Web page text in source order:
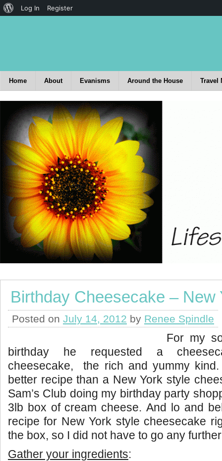
Home About Evanisms Around the House Travel
Birthday Cheesecake – New
Posted on July 14, 2012 by Renee Spindle
For my
birthday he requested a
cheesecake, the rich and yummy
better recipe than a New York style
Sam’s Club doing my birthday party
3lb box of cream cheese. And lo and
recipe for New York style cheesecake
the box, so I did not have to go any
Gather your ingredients:
Log In Register